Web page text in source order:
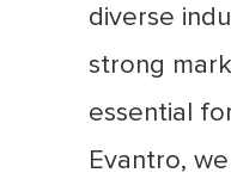
diverse
strong
essential
Evantro,